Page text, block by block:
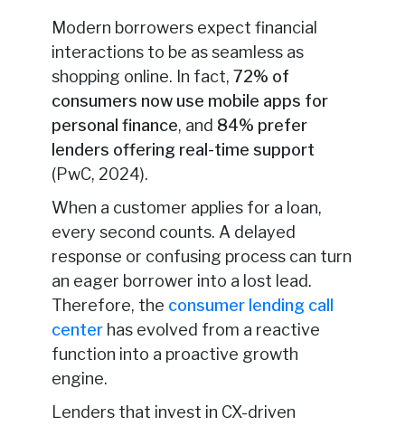
Modern borrowers expect financial
interactions to be as seamless as
shopping online. In fact, 72% of
consumers now use mobile apps for
personal finance, and 84% prefer
lenders offering real-time support
(PwC, 2024).
When a customer applies for a loan,
every second counts. A delayed
response or confusing process can turn
an eager borrower into a lost lead.
Therefore, the consumer lending call
centerhas evolved from a reactive
function into a proactive growth
engine.
Lenders that invest in CX-driven